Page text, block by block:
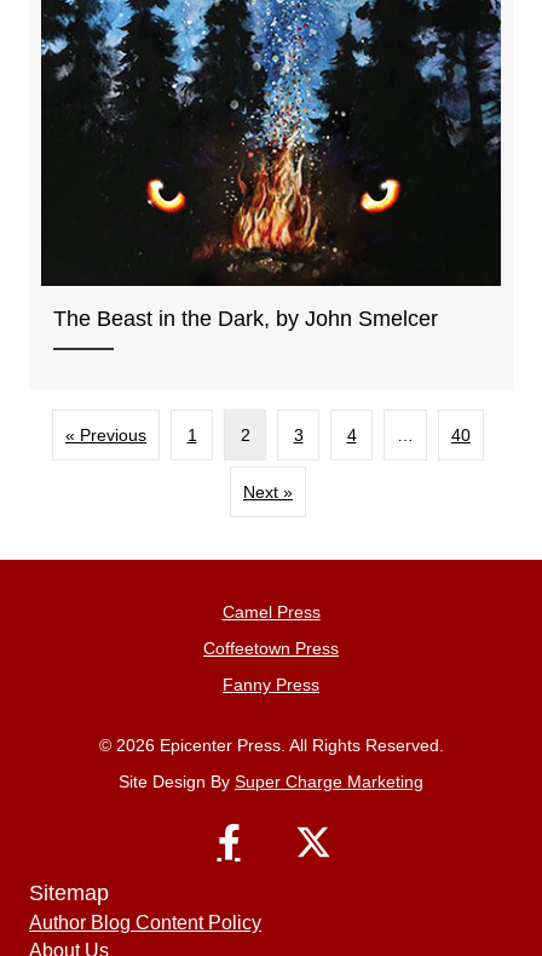
The Beast in the Dark, by John Smelcer
« Previous 1 2 3 4 … 40
Next »
Camel Press
Coffeetown Press
Fanny Press
© 2026 Epicenter Press. All Rights Reserved.
Site Design By Super Charge Marketing
Sitemap
Author Blog Content Policy
About Us